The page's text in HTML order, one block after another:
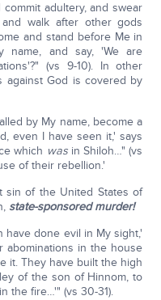
adultery, and swear
walk after other gods
and stand before Me in
name, and say, 'We are
(vs 9-10). In other
against God is covered by
by My name, become a
even I have seen it,' says
which wasin Shiloh…" (vs
of their rebellion.'
sin of the United States of
state-sponsored murder!
done evil in My sight,'
abominations in the house
it. They have built the high
of the son of Hinnom, to
the fire…'" (vs 30-31).